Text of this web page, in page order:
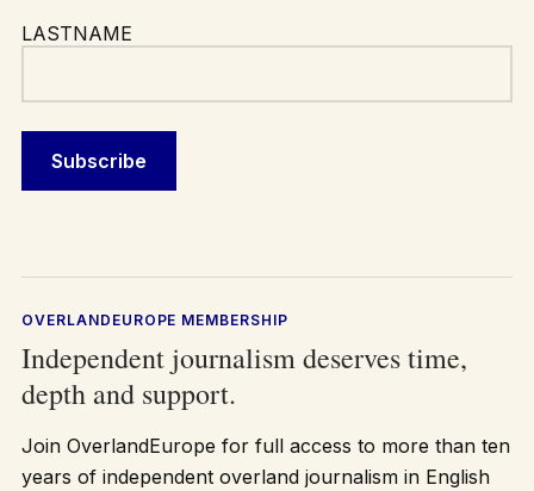
LASTNAME
OVERLANDEUROPE MEMBERSHIP
Independent journalism deserves time,
depth and support.
Join OverlandEurope for full access to more than ten
years of independent overland journalism in English